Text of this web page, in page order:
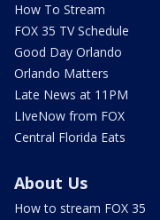
How To Stream
FOX 35 TV Schedule
Good Day Orlando
Orlando Matters
Late News at 11PM
LIveNow from FOX
Central Florida Eats
About Us
How to stream FOX 35